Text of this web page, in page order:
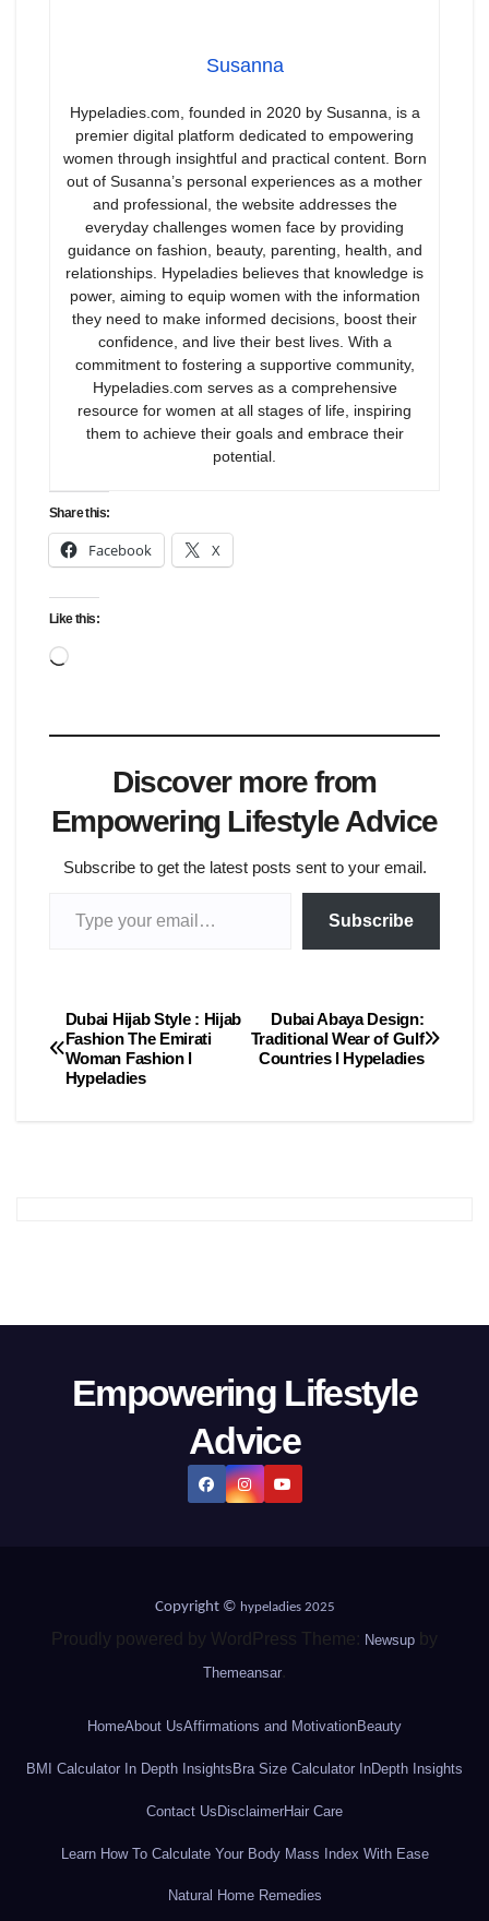
Susanna
Hypeladies.com, founded in 2020 by Susanna, is a
premier digital platform dedicated to empowering
women through insightful and practical content. Born
out of Susanna’s personal experiences as a mother
and professional, the website addresses the
everyday challenges women face by providing
guidance on fashion, beauty, parenting, health, and
relationships. Hypeladies believes that knowledge is
power, aiming to equip women with the information
they need to make informed decisions, boost their
confidence, and live their best lives. With a
commitment to fostering a supportive community,
Hypeladies.com serves as a comprehensive
resource for women at all stages of life, inspiring
them to achieve their goals and embrace their
potential.
Share this:
Facebook X
Like this:
Loading…
Discover more from
Empowering Lifestyle Advice
Subscribe to get the latest posts sent to your email.
Subscribe
Post
navigation
Dubai Abaya Design:
Traditional Wear of Gulf
Countries l Hypeladies
Dubai Hijab Style : Hijab
Fashion The Emirati
Woman Fashion l
Hypeladies
Empowering Lifestyle
Advice
Copyright © hypeladies 2025
Proudly powered by WordPress Theme: Newsup by
Themeansar.
HomeAbout UsAffirmations and MotivationBeauty
BMI Calculator In Depth Insights Bra Size Calculator InDepth Insights
Contact UsDisclaimerHair Care
Learn How To Calculate Your Body Mass Index With Ease
Natural Home Remedies